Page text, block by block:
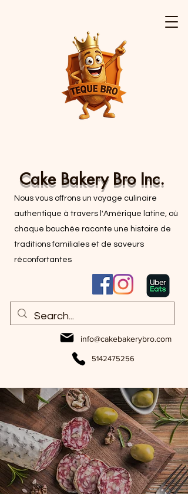
Cake Bakery Bro Inc.
Nous vous offrons un voyage culinaire
authentique à travers l'Amérique latine, où
chaque bouchée raconte une histoire de
traditions familiales et de saveurs
réconfortantes
info@cakebakerybro.com
5142475256